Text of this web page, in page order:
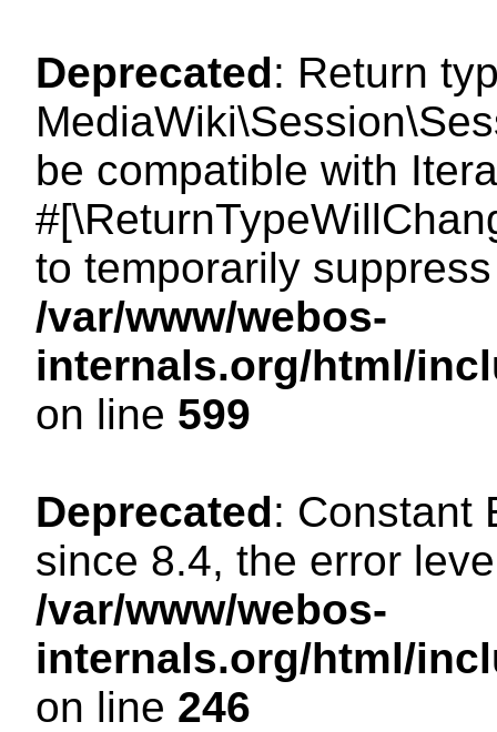
Deprecated: Return
be compatible with
to temporarily
/var/www/webos-
internals.org/html/
on line 599
Deprecated: Constant
since 8.4, the error
/var/www/webos-
internals.org/html/
on line 246